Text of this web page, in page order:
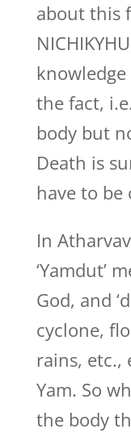
about this
the fact,
body but
Death is
have to be
In
‘Yamdut’
God, and
cyclone,
rains, etc.,
Yam. So
the body